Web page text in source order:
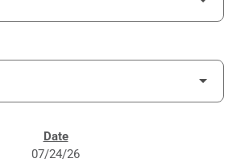
07/24/26